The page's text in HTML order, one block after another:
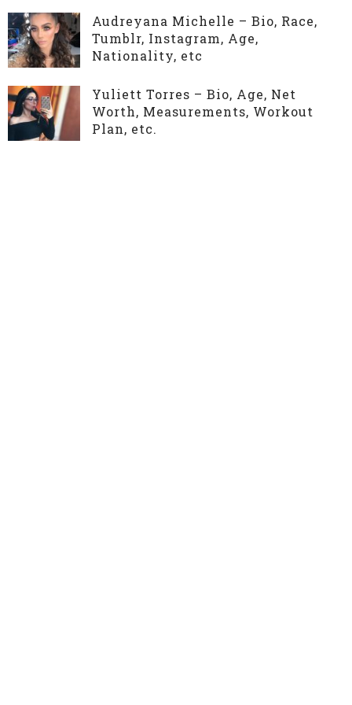
Audreyana Michelle – Bio, Race,
Tumblr, Instagram, Age,
Nationality, etc
Yuliett Torres – Bio, Age, Net
Worth, Measurements, Workout
Plan, etc.